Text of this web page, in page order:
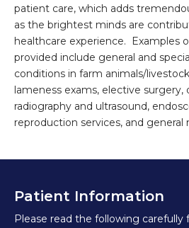
patient care, which adds
as the brightest minds are
healthcare experience. Examples
provided include general and
conditions in farm animals/
lameness exams, elective surgery,
radiography and ultrasound,
reproduction services, and general
Patient Information
Please read the following carefully